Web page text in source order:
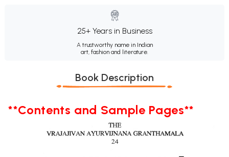
25+ Years in Business
A trustworthy name in Indian
art, fashion and literature.
Book Description
**Contents and Sample Pages**